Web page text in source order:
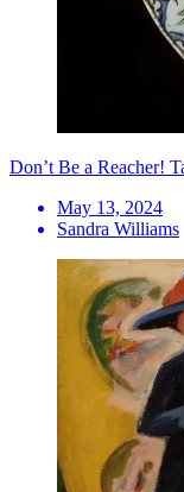
Don’t Be a Reacher!
May 13, 2024
Sandra Williams